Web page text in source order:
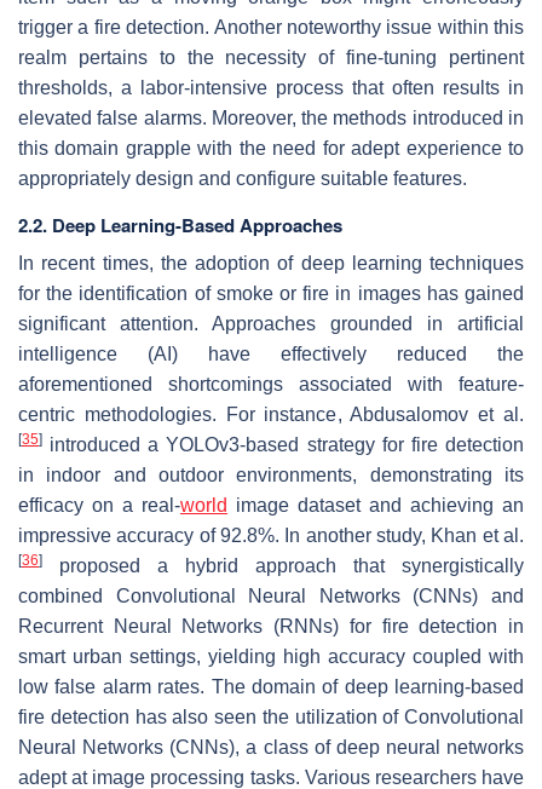
trigger a fire detection. Another noteworthy issue within this
realm pertains to the necessity of fine-tuning pertinent
thresholds, a labor-intensive process that often results in
elevated false alarms. Moreover, the methods introduced in
this domain grapple with the need for adept experience to
appropriately design and configure suitable features.
2.2. Deep Learning-Based Approaches
In recent times, the adoption of deep learning techniques
for the identification of smoke or fire in images has gained
significant attention. Approaches grounded in artificial
intelligence (AI) have effectively reduced the
aforementioned shortcomings associated with feature-
centric methodologies. For instance, Abdusalomov et al.
[35] introduced a YOLOv3-based strategy for fire detection
in indoor and outdoor environments, demonstrating its
efficacy on a real-world image dataset and achieving an
impressive accuracy of 92.8%. In another study, Khan et al.
[36]
proposed a hybrid approach that synergistically
combined Convolutional Neural Networks (CNNs) and
Recurrent Neural Networks (RNNs) for fire detection in
smart urban settings, yielding high accuracy coupled with
low false alarm rates. The domain of deep learning-based
fire detection has also seen the utilization of Convolutional
Neural Networks (CNNs), a class of deep neural networks
adept at image processing tasks. Various researchers have